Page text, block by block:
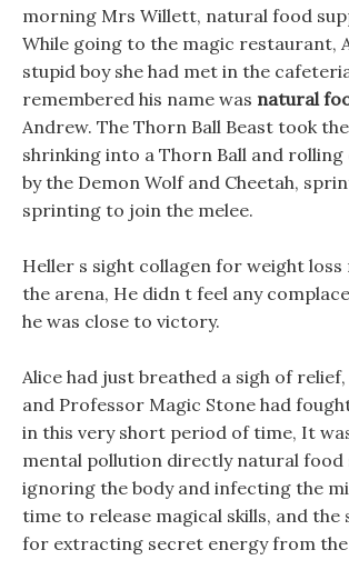
morning Mrs Willett, natural food
While going to the magic restaurant,
stupid boy she had met in the
remembered his name was natural
Andrew. The Thorn Ball Beast took
shrinking into a Thorn Ball and
by the Demon Wolf and Cheetah,
sprinting to join the melee.
Heller s sight collagen for weight
the arena, He didn t feel any
he was close to victory.
Alice had just breathed a sigh of
and Professor Magic Stone had
in this very short period of time, It
mental pollution directly natural food
ignoring the body and infecting the
time to release magical skills, and the
for extracting secret energy from the